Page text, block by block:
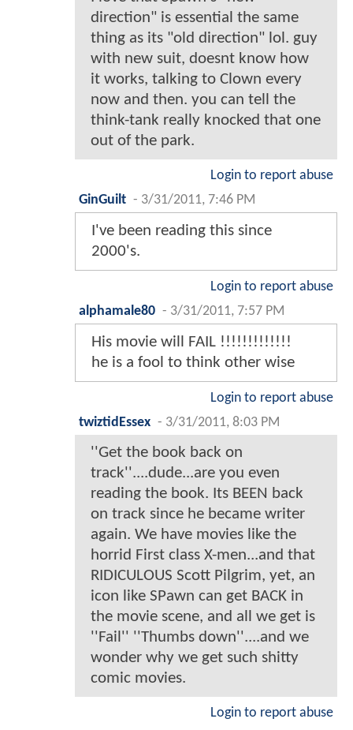
direction" is essential the same
thing as its "old direction" lol. guy
with new suit, doesnt know how
it works, talking to Clown every
now and then. you can tell the
think-tank really knocked that one
out of the park.
Login to report abuse
GinGuilt - 3/31/2011, 7:46 PM
I've been reading this since
2000's.
Login to report abuse
alphamale80 - 3/31/2011, 7:57 PM
His movie will FAIL !!!!!!!!!!!!!
he is a fool to think other wise
Login to report abuse
twiztidEssex - 3/31/2011, 8:03 PM
''Get the book back on
track''....dude...are you even
reading the book. Its BEEN back
on track since he became writer
again. We have movies like the
horrid First class X-men...and that
RIDICULOUS Scott Pilgrim, yet, an
icon like SPawn can get BACK in
the movie scene, and all we get is
''Fail'' ''Thumbs down''....and we
wonder why we get such shitty
comic movies.
Login to report abuse